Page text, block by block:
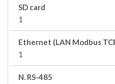
SD card
1
Ethernet (LAN Modbus
1
N. RS-485